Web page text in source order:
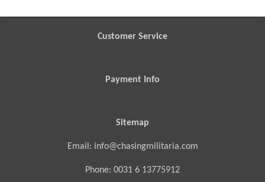
Customer Service
Payment Info
Sitemap
Email: info@chasingmilitaria.com
Phone: 0031 6 13775912